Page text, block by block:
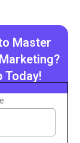
Master
Today!